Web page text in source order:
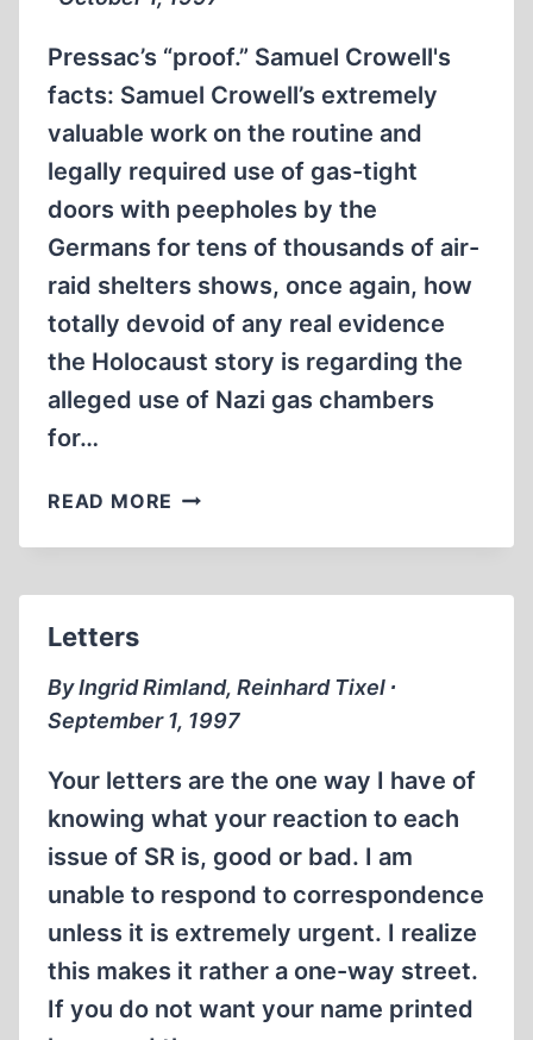
Pressac’s “proof.” Samuel Crowell's
facts: Samuel Crowell’s extremely
valuable work on the routine and
legally required use of gas-tight
doors with peepholes by the
Germans for tens of thousands of air-
raid shelters shows, once again, how
totally devoid of any real evidence
the Holocaust story is regarding the
alleged use of Nazi gas chambers
for…
READ MORE LETTERS
Letters
By Ingrid Rimland, Reinhard Tixel ∙
September 1, 1997
Your letters are the one way I have of
knowing what your reaction to each
issue of SR is, good or bad. I am
unable to respond to correspondence
unless it is extremely urgent. I realize
this makes it rather a one-way street.
If you do not want your name printed